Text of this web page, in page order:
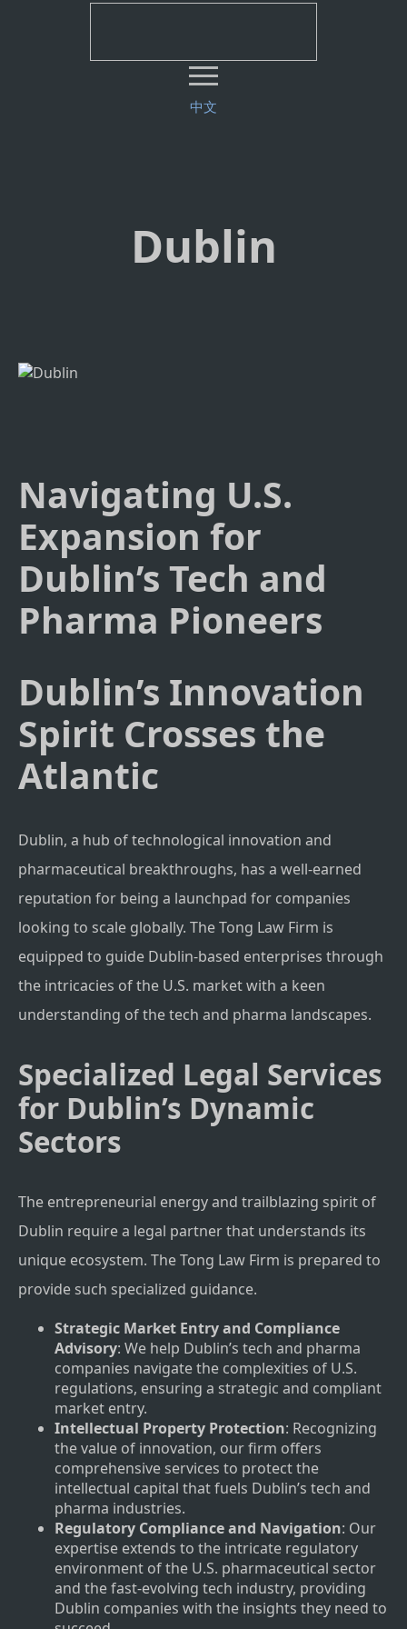
中文
Dublin
Navigating U.S.
Expansion for
Dublin’s Tech and
Pharma Pioneers
Dublin’s Innovation
Spirit Crosses the
Atlantic
Dublin, a hub of technological innovation and
pharmaceutical breakthroughs, has a well-earned
reputation for being a launchpad for companies
looking to scale globally. The Tong Law Firm is
equipped to guide Dublin-based enterprises through
the intricacies of the U.S. market with a keen
understanding of the tech and pharma landscapes.
Specialized Legal Services
for Dublin’s Dynamic
Sectors
The entrepreneurial energy and trailblazing spirit of
Dublin require a legal partner that understands its
unique ecosystem. The Tong Law Firm is prepared to
provide such specialized guidance.
Strategic Market Entry and Compliance
Advisory: We help Dublin’s tech and pharma
companies navigate the complexities of U.S.
regulations, ensuring a strategic and compliant
market entry.
Intellectual Property Protection: Recognizing
the value of innovation, our firm offers
comprehensive services to protect the
intellectual capital that fuels Dublin’s tech and
pharma industries.
Regulatory Compliance and Navigation: Our
expertise extends to the intricate regulatory
environment of the U.S. pharmaceutical sector
and the fast-evolving tech industry, providing
Dublin companies with the insights they need to